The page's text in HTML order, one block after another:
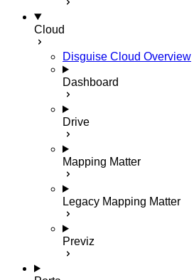
Cloud
Disguise Cloud Overview
Dashboard
Drive
Mapping Matter
Legacy Mapping Matter
Previz